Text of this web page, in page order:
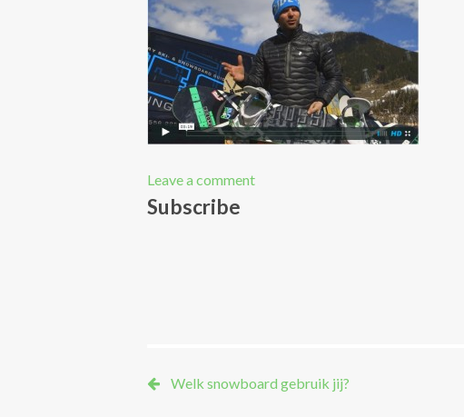
Leave a comment
Subscribe
Welk snowboard gebruik jij?